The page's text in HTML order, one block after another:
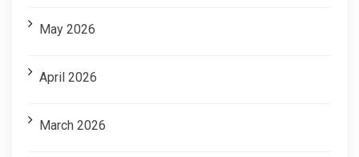
May 2026
April 2026
March 2026